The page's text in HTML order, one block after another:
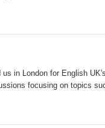
in London for English
focusing on topics